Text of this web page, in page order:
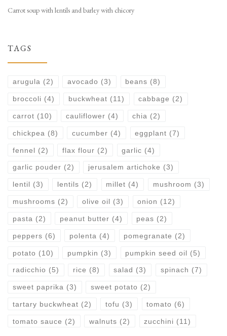
Carrot soup with lentils and barley with chicory
TAGS
arugula (2) avocado (3) beans (8)
broccoli (4) buckwheat (11) cabbage (2)
carrot (10) cauliflower (4) chia (2)
chickpea (8) cucumber (4) eggplant (7)
fennel (2) flax flour (2) garlic (4)
garlic pouder (2) jerusalem artichoke (3)
lentil (3) lentils (2) millet (4) mushroom (3)
mushrooms (2) olive oil (3) onion (12)
pasta (2) peanut butter (4) peas (2)
peppers (6) polenta (4) pomegranate (2)
potato (10) pumpkin (3) pumpkin seed oil (5)
radicchio (5) rice (8) salad (3) spinach (7)
sweet paprika (3) sweet potato (2)
tartary buckwheat (2) tofu (3) tomato (6)
tomato sauce (2) walnuts (2) zucchini (11)